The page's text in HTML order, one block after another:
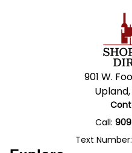
901 W.
Call:
Text Number: